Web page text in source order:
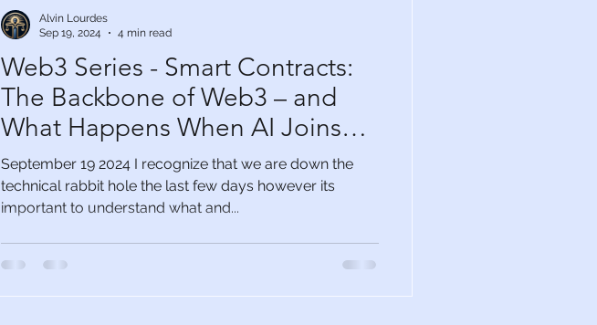
Web3 Series - Smart Contracts:
The Backbone of Web3 – and
What Happens When AI Joins
the Party
September 19 2024 I recognize that we are down the
technical rabbit hole the last few days however its
important to understand what and...
Alvin Lourdes
Sep 19, 2024
4 min read